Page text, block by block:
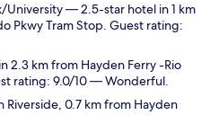
University— 2.5-star hotel in 1 km
Pkwy Tram Stop. Guest rating:
2.3 km from Hayden Ferry -Rio
rating: 9.0/10 — Wonderful.
0.7 km from Hayden